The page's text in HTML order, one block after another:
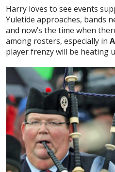
Harry loves to see events
Yuletide approaches, bands
and now’s the time when
among rosters, especially in
player frenzy will be heating